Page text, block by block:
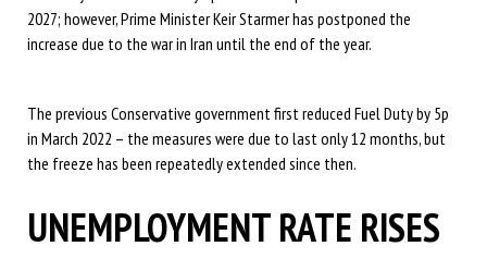
2027; however, Prime Minister Keir Starmer has postponed the
increase due to the war in Iran until the end of the year.
The previous Conservative government first reduced Fuel Duty by 5p
in March 2022 – the measures were due to last only 12 months, but
the freeze has been repeatedly extended since then.
UNEMPLOYMENT RATE RISES